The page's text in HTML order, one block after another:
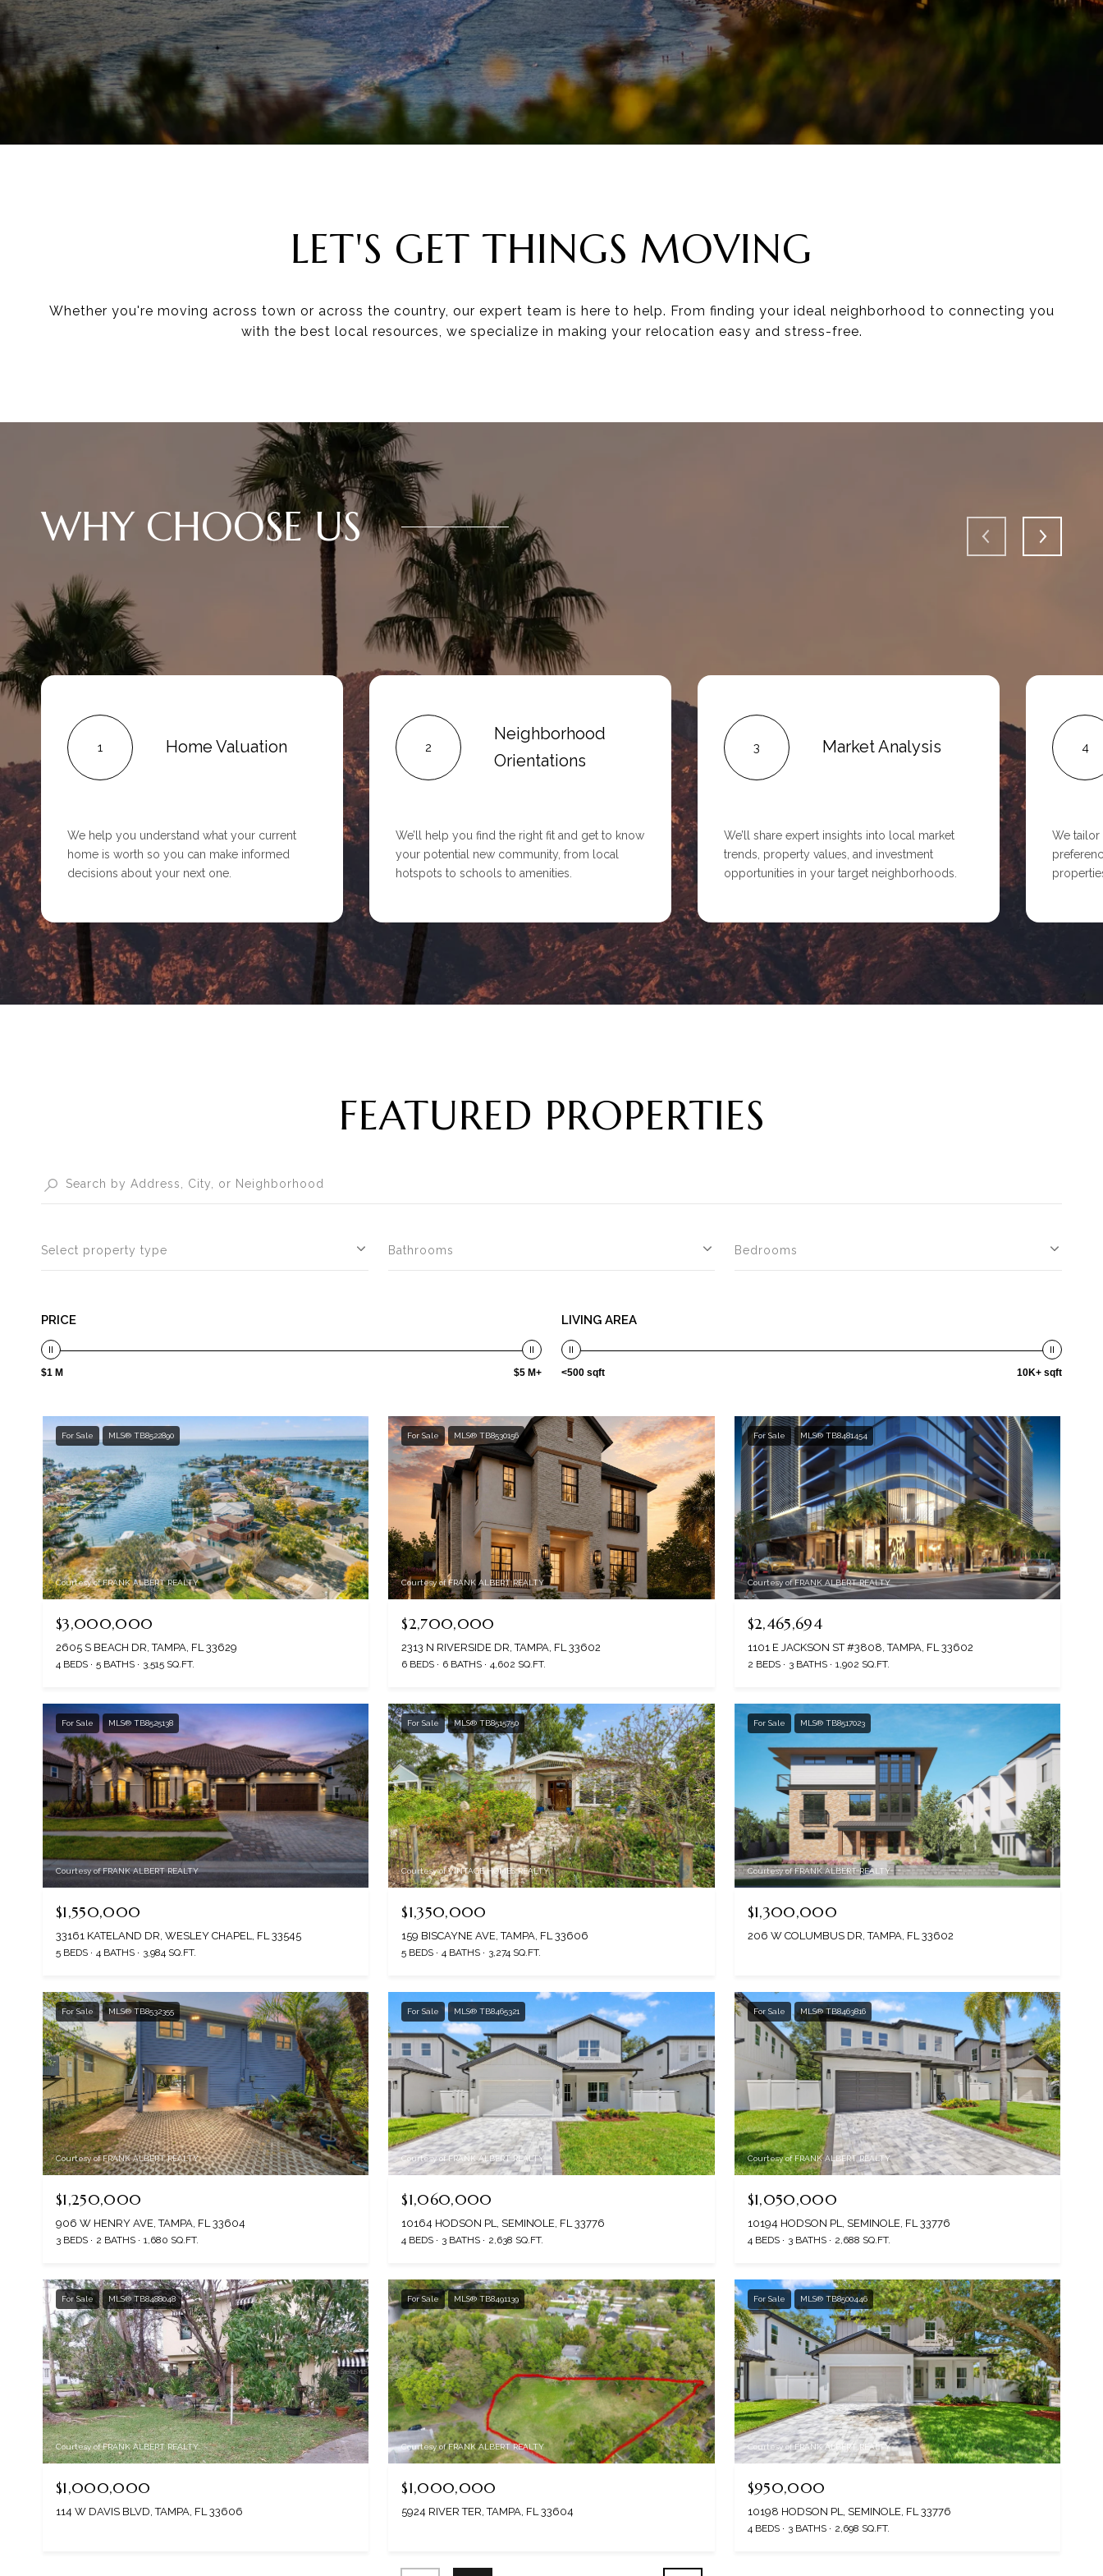
LET'S GET THINGS MOVING
Whether you're moving across town or across the country, our expert team is here to help. From finding your ideal neighborhood to connecting you
with the best local resources, we specialize in making your relocation easy and stress-free.
WHY CHOOSE US
1 Home Valuation
We help you understand what your current
home is worth so you can make informed
decisions about your next one.
2
Neighborhood
Orientations
We’ll help you find the right fit and get to know
your potential new community, from local
hotspots to schools to amenities.
3 Market Analysis
We’ll share expert insights into local market
trends, property values, and investment
opportunities in your target neighborhoods.
4
We tailor
FEATURED PROPERTIES
Select property type Bathrooms Bedrooms
PRICE
$1 M $5 M+
LIVING AREA
<500 sqft 10K+ sqft
For Sale MLS® TB8522890
Courtesy of FRANK ALBERT REALTY
$3,000,000
2605 S BEACH DR, TAMPA, FL 33629
4 BEDS 5 BATHS 3,515 SQ.FT.
For Sale MLS® TB8530156
Courtesy of FRANK ALBERT REALTY
$2,700,000
2313 N RIVERSIDE DR, TAMPA, FL 33602
6 BEDS 6 BATHS 4,602 SQ.FT.
For Sale MLS® TB8481454
Courtesy of FRANK ALBERT REALTY
$2,465,694
1101 E JACKSON ST #3808, TAMPA, FL 33602
2 BEDS 3 BATHS 1,902 SQ.FT.
For Sale MLS® TB8525138
Courtesy of FRANK ALBERT REALTY
$1,550,000
33161 KATELAND DR, WESLEY CHAPEL, FL 33545
5 BEDS 4 BATHS 3,984 SQ.FT.
For Sale MLS® TB8515750
Courtesy of VINTAGE HOMES REALTY
$1,350,000
159 BISCAYNE AVE, TAMPA, FL 33606
5 BEDS 4 BATHS 3,274 SQ.FT.
For Sale MLS® TB8517023
Courtesy of FRANK ALBERT REALTY
$1,300,000
206 W COLUMBUS DR, TAMPA, FL 33602
For Sale MLS® TB8532355
Courtesy of FRANK ALBERT REALTY
$1,250,000
906 W HENRY AVE, TAMPA, FL 33604
3 BEDS 2 BATHS 1,680 SQ.FT.
For Sale MLS® TB8465321
Courtesy of FRANK ALBERT REALTY
$1,060,000
10164 HODSON PL, SEMINOLE, FL 33776
4 BEDS 3 BATHS 2,638 SQ.FT.
For Sale MLS® TB8463816
Courtesy of FRANK ALBERT REALTY
$1,050,000
10194 HODSON PL, SEMINOLE, FL 33776
4 BEDS 3 BATHS 2,688 SQ.FT.
For Sale MLS® TB8488048
Courtesy of FRANK ALBERT REALTY
$1,000,000
114 W DAVIS BLVD, TAMPA, FL 33606
For Sale MLS® TB8491139
Courtesy of FRANK ALBERT REALTY
$1,000,000
5924 RIVER TER, TAMPA, FL 33604
For Sale MLS® TB8500446
Courtesy of FRANK ALBERT REALTY
$950,000
10198 HODSON PL, SEMINOLE, FL 33776
4 BEDS 3 BATHS 2,698 SQ.FT.